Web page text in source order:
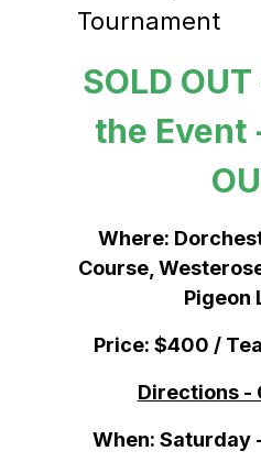
Tournament
SOLD
the Event
Where:
Course,
Pigeon
Price: $400 /
Directions -
When: Saturday